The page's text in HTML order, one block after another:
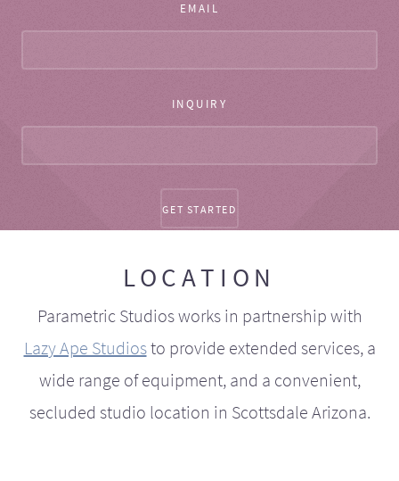
EMAIL
INQUIRY
LOCATION
Parametric Studios works in partnership with
Lazy Ape Studiosto provide extended services, a
wide range of equipment, and a convenient,
secluded studio location in Scottsdale Arizona.